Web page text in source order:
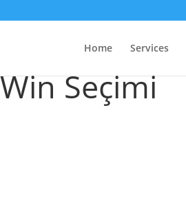
Home Services
Yeni
Seçimi